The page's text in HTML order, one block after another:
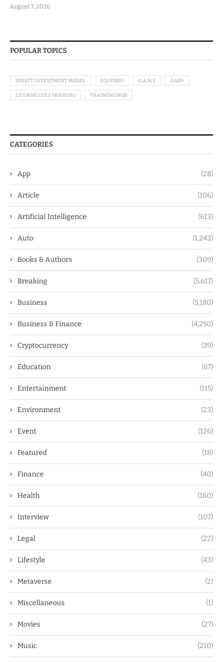
August 7, 2026
POPULAR TOPICS
DIRECT INVESTMENT MODEL EQUIDEFI G.A.M.E GAK9
LICORNE GULF HOUSING TRAINING HUB
CATEGORIES
App (28)
Article (106)
Artificial Intelligence (613)
Auto (1,243)
Books & Authors (309)
Breaking (5,617)
Business (5,180)
Business & Finance (4,250)
Cryptocurrency (39)
Education (67)
Entertainment (115)
Environment (23)
Event (126)
Featured (18)
Finance (40)
Health (160)
Interview (107)
Legal (22)
Lifestyle (43)
Metaverse (2)
Miscellaneous (1)
Movies (27)
Music (210)